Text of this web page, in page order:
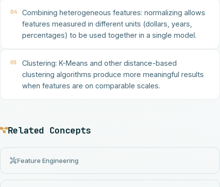
04
Combining heterogeneous features: normalizing allows
features measured in different units (dollars, years,
percentages) to be used together in a single model.
05
Clustering: K-Means and other distance-based
clustering algorithms produce more meaningful results
when features are on comparable scales.
Related Concepts
Feature Engineering